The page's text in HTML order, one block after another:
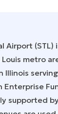
Airport (STL)
metro
Illinois
Enterprise
supported